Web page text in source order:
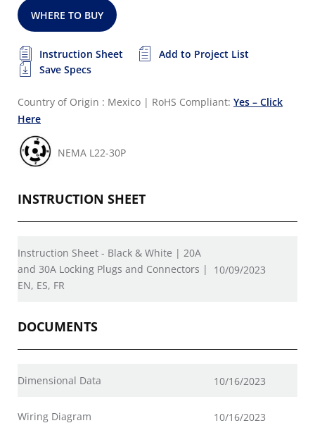
WHERE TO BUY
Instruction Sheet
Add to Project List
Save Specs
Country of Origin : Mexico | RoHS Compliant: Yes – Click
Here
NEMA L22-30P
INSTRUCTION SHEET
Instruction Sheet - Black & White | 20A
and 30A Locking Plugs and Connectors |
EN, ES, FR
10/09/2023
DOCUMENTS
Dimensional Data 10/16/2023
Wiring Diagram 10/16/2023